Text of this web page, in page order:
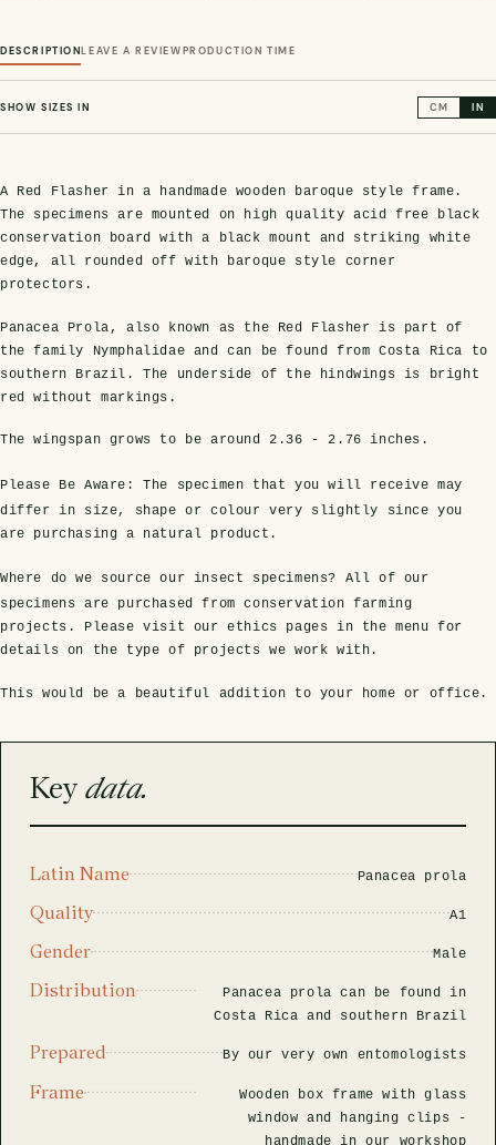
Entomology Frames
Glass Domes
Insects In Resin
Clear Glass Frames
3 for 2
Butterfly Frames
Moth Frames
Insect Frames
Wasp, Bee & Hornet Frames
Domes
Domes
Domes
Butterfly Clear Frames
Moth Clear Frames
Beetle Clear Frames
CLEAR GLASS FRAMES
Butterfly Baroque Frames
Moth Baroque Frames
Beetle Baroque Frames
VIEW ALL BAROQUE STYLE FRAMES
Fossils
Stands
Domes
Dinosaur Fossil Frames
Megalodon Teeth & Shark Fossil Frames
Ammonite Fossil Frames
Fossil Baroque Frames
Fossil Clear Frames
ALL FRAMED FOSSILS
Ammonite Fossils on Stands
Dinosaur Fossils on Stands
Marine Fossils on Stands
Other Fossils
Megalodon Teeth on Stands
ON STANDS
Project
Project
Points
Frames
Conditions
DESCRIPTIONLEAVE A REVIEWPRODUCTION TIME
SHOW SIZES IN CM IN
A Red Flasher in a handmade wooden baroque style frame.
The specimens are mounted on high quality acid free black
conservation board with a black mount and striking white
edge, all rounded off with baroque style corner
protectors.
Panacea Prola, also known as the Red Flasher is part of
the family Nymphalidae and can be found from Costa Rica to
southern Brazil. The underside of the hindwings is bright
red without markings.
The wingspan grows to be around2.36 - 2.76 inches .
Please Be Aware:
The specimen that you will receive may
differ in size, shape or colour very slightly since you
are purchasing a natural product.
Where do we source our insect specimens? All of our
specimens are purchased from conservation farming
projects. Please visit our ethics pages in the menu for
details on the type of projects we work with.
This would be a beautiful addition to your home or office.
Key data.
Latin Name Panacea prola
Quality A1
Gender Male
Distribution
Panacea prola can be found in
Costa Rica and southern Brazil
Prepared By our very own entomologists
Frame
Wooden box frame with glass
window and hanging clips -
handmade in our workshop